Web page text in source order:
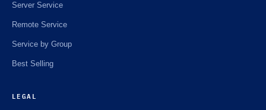
Server Service
Remote Service
Service by Group
Best Selling
LEGAL